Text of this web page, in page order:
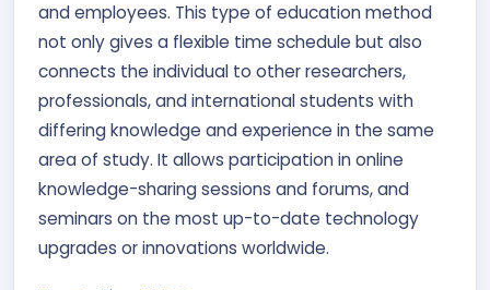
and employees. This type of education method
not only gives a flexible time schedule but also
connects the individual to other researchers,
professionals, and international students with
differing knowledge and experience in the same
area of study. It allows participation in online
knowledge-sharing sessions and forums, and
seminars on the most up-to-date technology
upgrades or innovations worldwide.